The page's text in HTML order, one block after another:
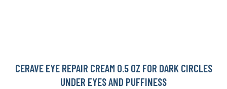
CERAVE EYE REPAIR CREAM 0.5 OZ FOR DARK CIRCLES
UNDER EYES AND PUFFINESS